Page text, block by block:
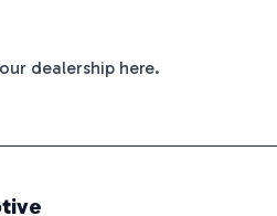
dealership here.